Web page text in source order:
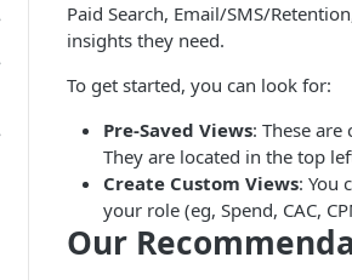
Paid Search, Email/SMS/
insights they need.
To get started, you can look for:
Pre-Saved Views: These
They are located in the top
Create Custom Views: You
your role (eg, Spend, CAC,
Our